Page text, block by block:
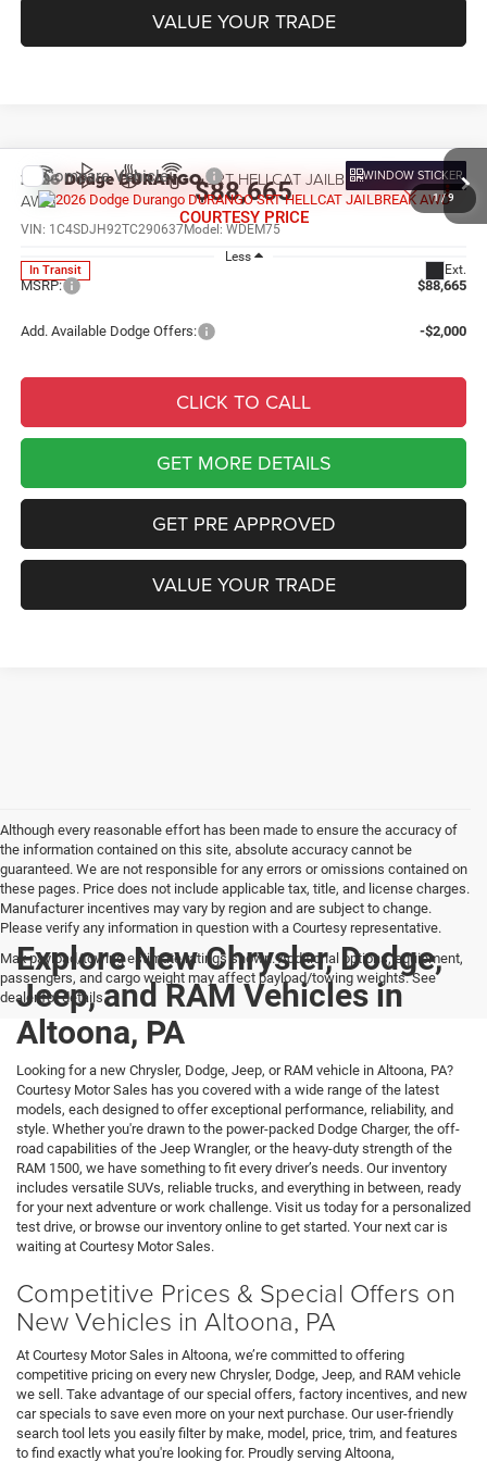
VALUE YOUR TRADE
1 /9
2026Dodge DURANGOSRT HELLCAT JAILBREAK
AWD
VIN: 1C4SDJH92TC290637Model: WDEM75
In Transit Ext.
WINDOW STICKER
$88,665
COURTESY PRICE
Less
MSRP: $88,665
Add. Available Dodge Offers: -$2,000
CLICK TO CALL
GET MORE DETAILS
GET PRE APPROVED
VALUE YOUR TRADE
Compare Vehicle
Although every reasonable effort has been made to ensure the accuracy of
the information contained on this site, absolute accuracy cannot be
guaranteed. We are not responsible for any errors or omissions contained on
these pages. Price does not include applicable tax, title, and license charges.
Manufacturer incentives may vary by region and are subject to change.
Please verify any information in question with a Courtesy representative.
Max payload/towing estimate ratings shown. Additional options, equipment,
passengers, and cargo weight may affect payload/towing weights. See
dealer for details.
Explore New Chrysler, Dodge,
Jeep, and RAM Vehicles in
Altoona, PA
Looking for a new Chrysler, Dodge, Jeep, or RAM vehicle in Altoona, PA?
Courtesy Motor Sales has you covered with a wide range of the latest
models, each designed to offer exceptional performance, reliability, and
style. Whether you're drawn to the power-packed Dodge Charger, the off-
road capabilities of the Jeep Wrangler, or the heavy-duty strength of the
RAM 1500, we have something to fit every driver’s needs. Our inventory
includes versatile SUVs, reliable trucks, and everything in between, ready
for your next adventure or work challenge. Visit us today for a personalized
test drive, or browse our inventory online to get started. Your next car is
waiting at Courtesy Motor Sales.
Competitive Prices & Special Offers on
New Vehicles in Altoona, PA
At Courtesy Motor Sales in Altoona, we’re committed to offering
competitive pricing on every new Chrysler, Dodge, Jeep, and RAM vehicle
we sell. Take advantage of our special offers, factory incentives, and new
car specials to save even more on your next purchase. Our user-friendly
search tool lets you easily filter by make, model, price, trim, and features
to find exactly what you're looking for. Proudly serving Altoona,